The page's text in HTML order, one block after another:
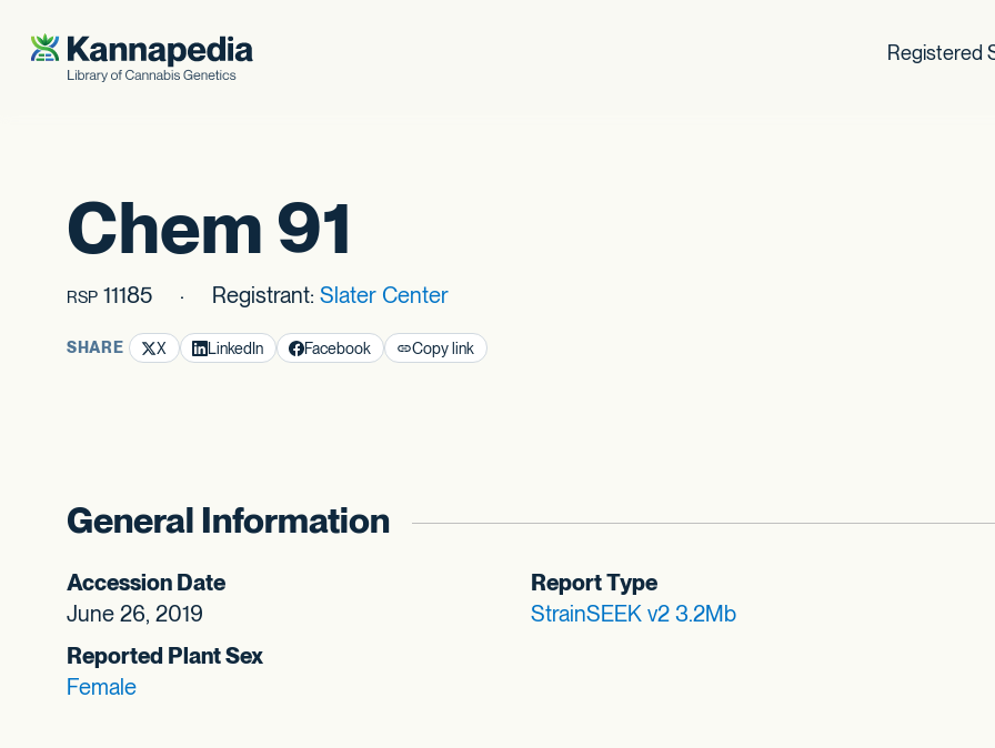
Skip to content
Registered
Chem 91
RSP 11185 Registrant: Slater Center
SHARE X LinkedIn Facebook Copy link
General Information
Accession Date
June 26, 2019
Reported Plant Sex
Female
Report Type
StrainSEEK v2 3.2Mb